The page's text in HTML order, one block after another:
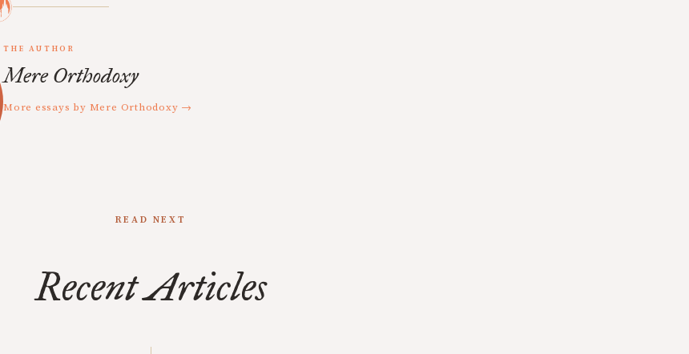
THE AUTHOR
Mere Orthodoxy
More essays by Mere Orthodoxy →
READ NEXT
Recent Articles